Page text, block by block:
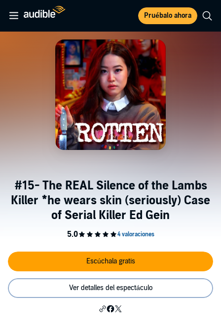
Pruébalo ahora
#15- The REAL Silence of the Lambs
Killer *he wears skin (seriously) Case
of Serial Killer Ed Gein
Escúchala gratis
Ver detalles del espectáculo